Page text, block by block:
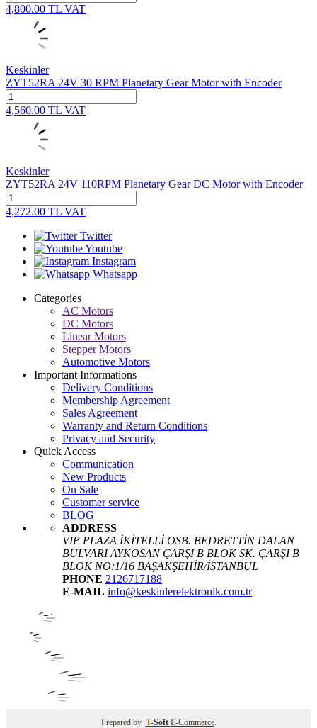
4,800.00 TL VAT
Keskinler
ZYT52RA 24V 30 RPM Planetary Gear Motor with Encoder
4,560.00 TL VAT
Keskinler
ZYT52RA 24V 110RPM Planetary Gear DC Motor with Encoder
4,272.00 TL VAT
Twitter
Youtube
Instagram
Whatsapp
Categories
AC Motors
DC Motors
Linear Motors
Stepper Motors
Automotive Motors
Important Informations
Delivery Conditions
Membership Agreement
Sales Agreement
Warranty and Return Conditions
Privacy and Security
Quick Access
Communication
New Products
On Sale
Customer service
BLOG
ADDRESS
VIP PLAZA İKİTELLİ OSB. BEDRETTİN DALAN
BULVARI AYKOSAN ÇARŞI B BLOK SK. ÇARŞI B
BLOK NO:1/16 BAŞAKŞEHİR/İSTANBUL
PHONE 2126717188
E-MAIL info@keskinlerelektronik.com.tr
Prepared by T-Soft E-Commerce.